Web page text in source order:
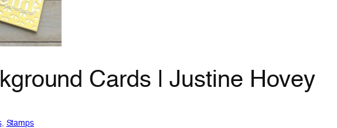
Cards | Justine Hovey
, Stamps